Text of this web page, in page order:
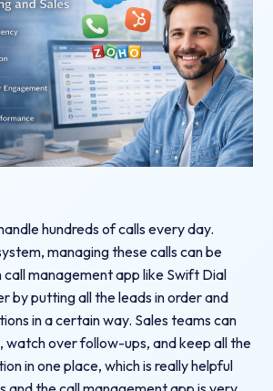
hundreds of calls every day.
managing these calls can be
management app like Swift Dial
by putting all the leads in order and
in a certain way. Sales teams can
watch over follow-ups, and keep all the
in one place, which is really helpful